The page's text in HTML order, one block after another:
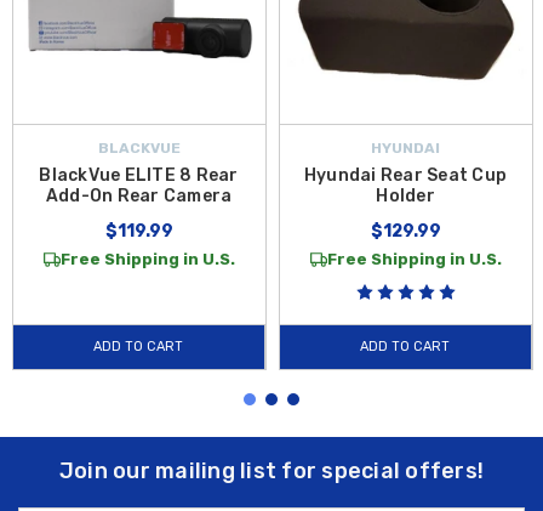
BLACKVUE
BlackVue ELITE 8 Rear
Add-On Rear Camera
$119.99
Free Shipping in U.S.
ADD TO CART
HYUNDAI
Hyundai Rear Seat Cup
Holder
$129.99
Free Shipping in U.S.
ADD TO CART
Join our mailing list for special offers!